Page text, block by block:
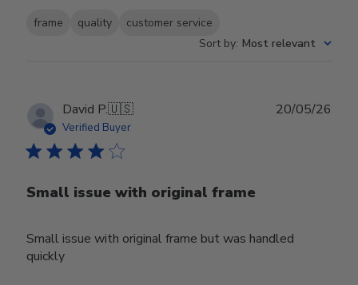
frame quality
customer service
Sort by: Most relevant
David P.🇺🇸
Verified Buyer
Small issue with original frame
Small issue with original frame but was handled
quickly
20/05/26